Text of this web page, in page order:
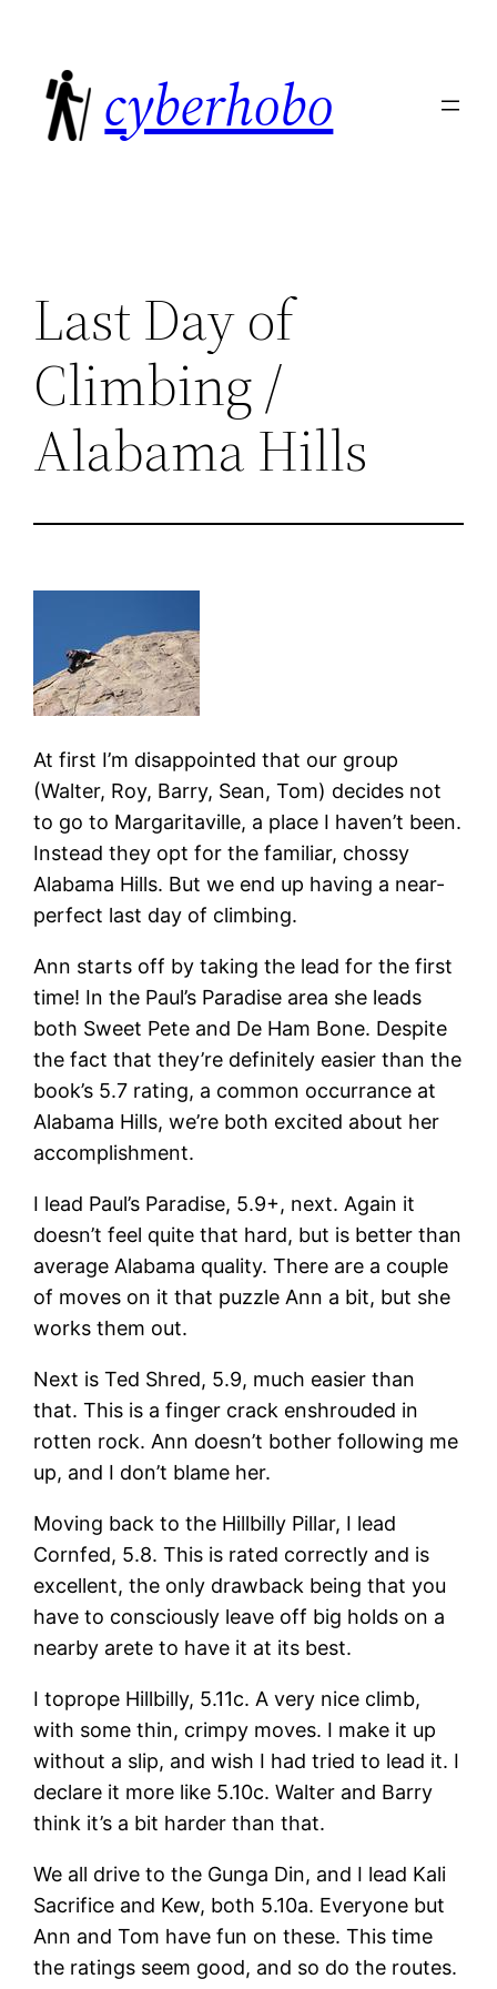
content
cyberhobo
Last Day of
Climbing /
Alabama Hills
At first I’m disappointed that our group
(Walter, Roy, Barry, Sean, Tom) decides not
to go to Margaritaville, a place I haven’t been.
Instead they opt for the familiar, chossy
Alabama Hills. But we end up having a near-
perfect last day of climbing.
Ann starts off by taking the lead for the first
time! In the Paul’s Paradise area she leads
both Sweet Pete and De Ham Bone. Despite
the fact that they’re definitely easier than the
book’s 5.7 rating, a common occurrance at
Alabama Hills, we’re both excited about her
accomplishment.
I lead Paul’s Paradise, 5.9+, next. Again it
doesn’t feel quite that hard, but is better than
average Alabama quality. There are a couple
of moves on it that puzzle Ann a bit, but she
works them out.
Next is Ted Shred, 5.9, much easier than
that. This is a finger crack enshrouded in
rotten rock. Ann doesn’t bother following me
up, and I don’t blame her.
Moving back to the Hillbilly Pillar, I lead
Cornfed, 5.8. This is rated correctly and is
excellent, the only drawback being that you
have to consciously leave off big holds on a
nearby arete to have it at its best.
I toprope Hillbilly, 5.11c. A very nice climb,
with some thin, crimpy moves. I make it up
without a slip, and wish I had tried to lead it. I
declare it more like 5.10c. Walter and Barry
think it’s a bit harder than that.
We all drive to the Gunga Din, and I lead Kali
Sacrifice and Kew, both 5.10a. Everyone but
Ann and Tom have fun on these. This time
the ratings seem good, and so do the routes.